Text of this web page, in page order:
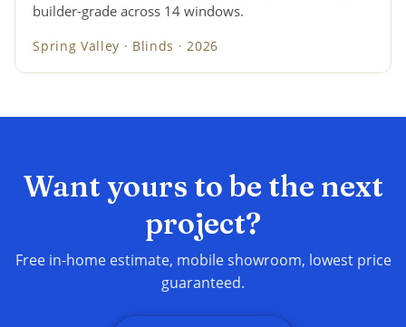
builder-grade across 14 windows.
Spring Valley · Blinds · 2026
Want yours to be the next
project?
Free in-home estimate, mobile showroom, lowest price
guaranteed.